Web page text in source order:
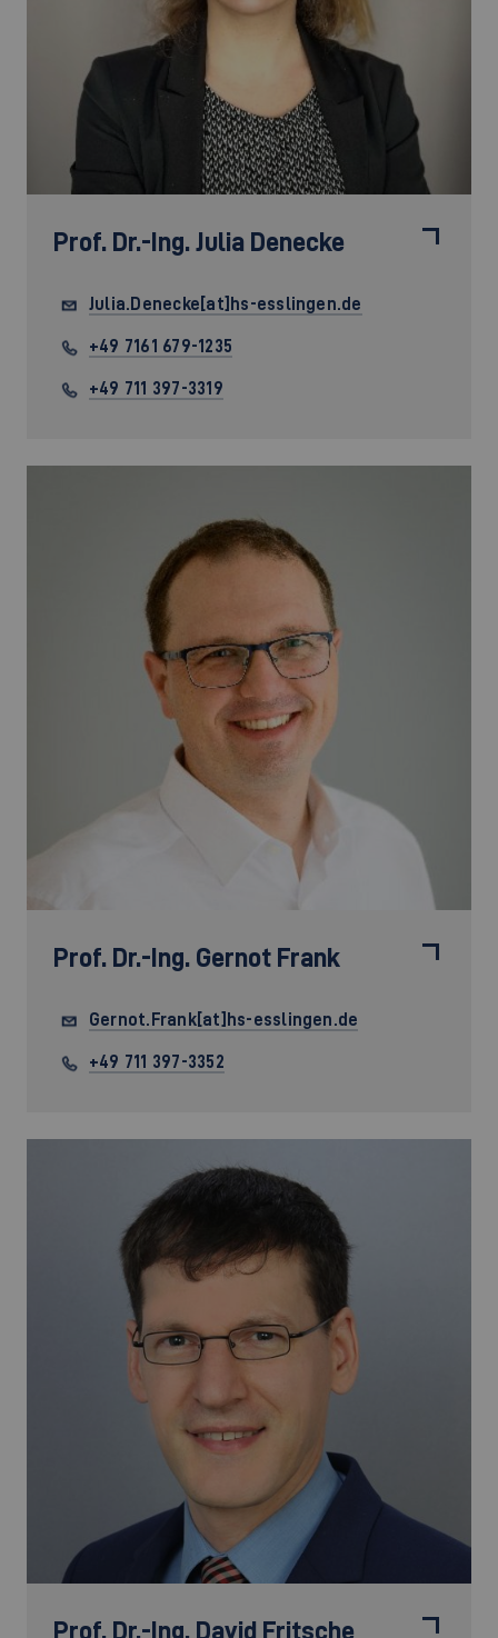
Prof. Dr.-Ing. Julia Denecke
Julia.Denecke[at]hs-esslingen.de
+49 7161 679-1235
+49 711 397-3319
Prof. Dr.-Ing. Gernot Frank
Gernot.Frank[at]hs-esslingen.de
+49 711 397-3352
Prof. Dr.-Ing. David Fritsche